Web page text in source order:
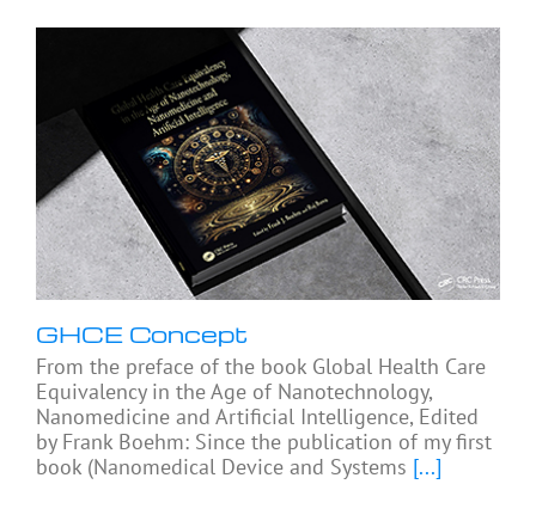
GHCE Concept
From the preface of the book Global Health Care
Equivalency in the Age of Nanotechnology,
Nanomedicine and Artificial Intelligence, Edited
by Frank Boehm: Since the publication of my first
book (Nanomedical Device and Systems [...]